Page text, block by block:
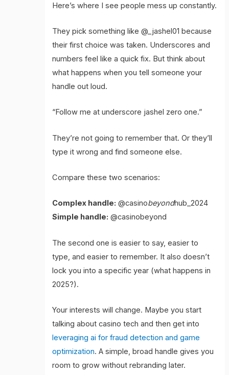
Here’s where I see people mess up constantly.
They pick something like @_jashel01 because
their first choice was taken. Underscores and
numbers feel like a quick fix. But think about
what happens when you tell someone your
handle out loud.
“Follow me at underscore jashel zero one.”
They’re not going to remember that. Or they’ll
type it wrong and find someone else.
Compare these two scenarios:
Complex handle: @casinobeyondhub_2024
Simple handle: @casinobeyond
The second one is easier to say, easier to
type, and easier to remember. It also doesn’t
lock you into a specific year (what happens in
2025?).
Your interests will change. Maybe you start
talking about casino tech and then get into
leveraging ai for fraud detection and game
optimization. A simple, broad handle gives you
room to grow without rebranding later.